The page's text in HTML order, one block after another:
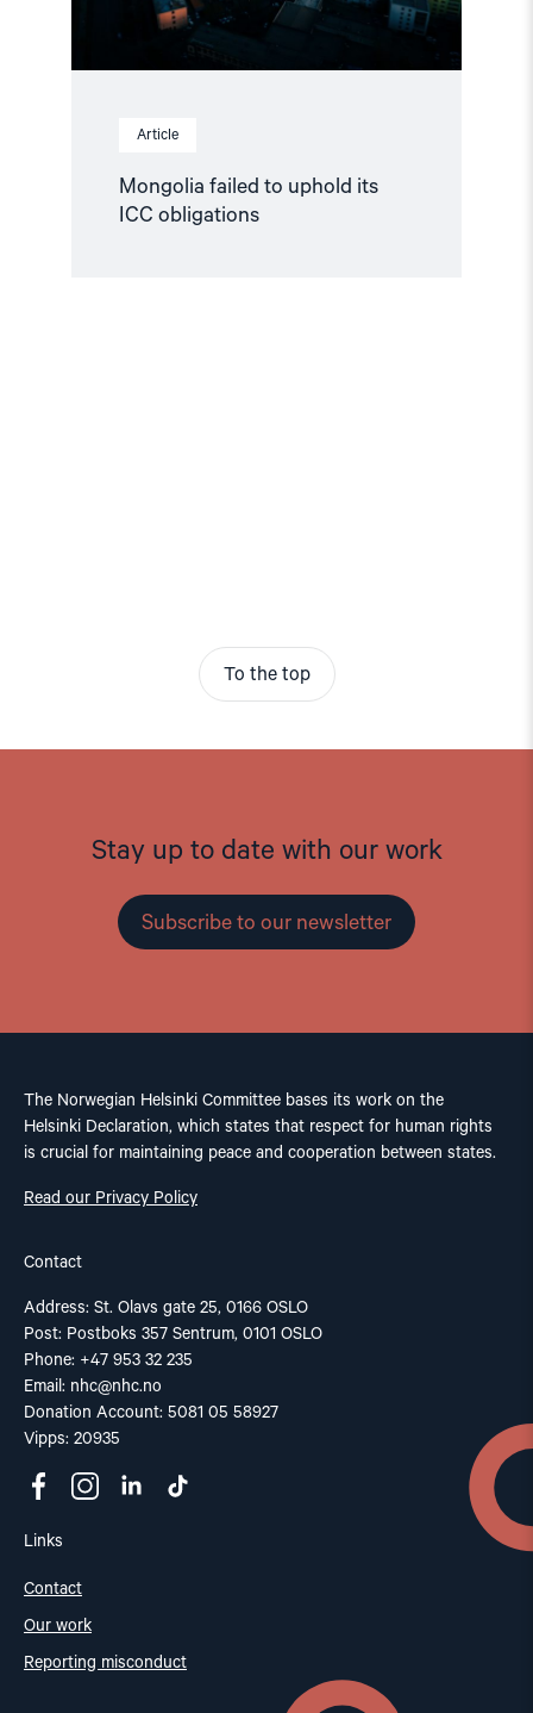
Article
Mongolia failed to uphold its
ICC obligations
To the top
Stay up to date with our work
Subscribe to our newsletter
The Norwegian Helsinki Committee bases its work on the
Helsinki Declaration, which states that respect for human rights
is crucial for maintaining peace and cooperation between states.
Read our Privacy Policy
Contact
Address: St. Olavs gate 25, 0166 OSLO
Post: Postboks 357 Sentrum, 0101 OSLO
Phone: +47 953 32 235
Email: nhc@nhc.no
Donation Account: 5081 05 58927
Vipps: 20935
Links
Contact
Our work
Reporting misconduct